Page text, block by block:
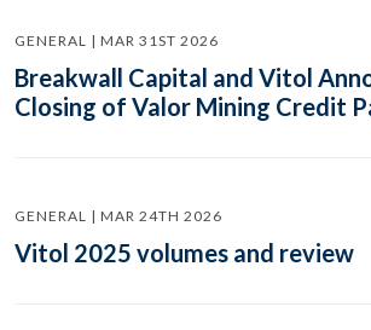
GENERAL | MAR 31ST 2026
Breakwall Capital and Vitol
Closing of Valor Mining Credit
GENERAL | MAR 24TH 2026
Vitol 2025 volumes and review